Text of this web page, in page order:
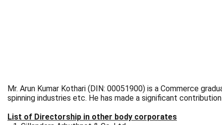
Mr. Arun Kumar Kothari (DIN: 00051900) is a Commerce
spinning industries etc. He has made a significant
List of Directorship in other body corporates